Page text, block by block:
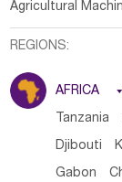
Agricultural
REGIONS:
AFRICA 
Tanzania
Djibouti
Gabon